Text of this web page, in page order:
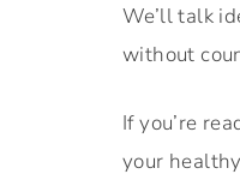
We’ll talk
without
If you’re
your